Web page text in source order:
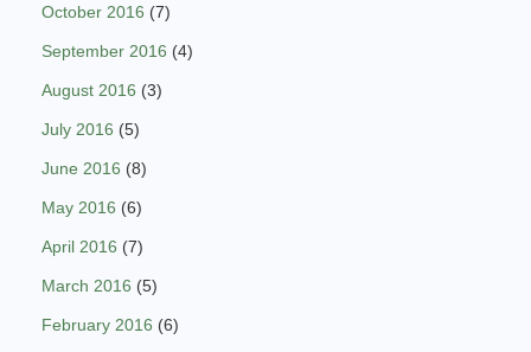
October 2016 (7)
September 2016 (4)
August 2016 (3)
July 2016 (5)
June 2016 (8)
May 2016 (6)
April 2016 (7)
March 2016 (5)
February 2016 (6)